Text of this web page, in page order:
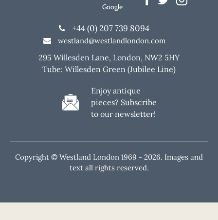
Google
+44 (0) 207 739 8094
westland@westlandlondon.com
295 Willesden Lane, London, NW2 5HY
Tube: Willesden Green (Jubilee Line)
Enjoy antique
pieces? Subscribe
to our newsletter!
Copyright © Westland London 1969 - 2026. Images and
text all rights reserved.